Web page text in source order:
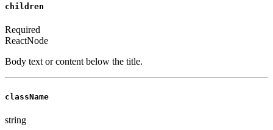
children
Required
ReactNode
Body text or content below the title.
className
string